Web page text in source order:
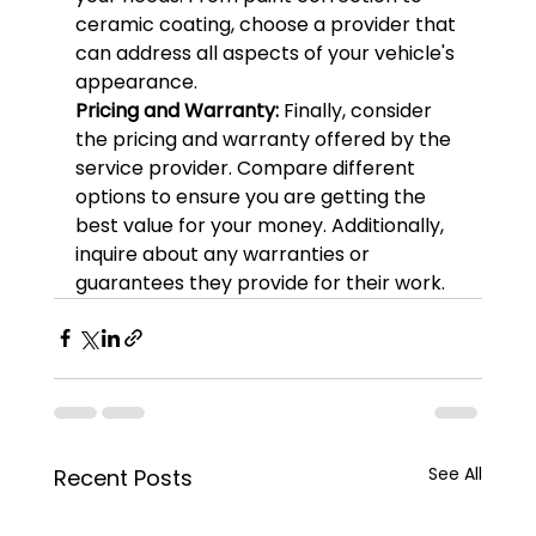
ceramic coating, choose a provider that
can address all aspects of your vehicle's
appearance.
Pricing and Warranty: Finally, consider
the pricing and warranty offered by the
service provider. Compare different
options to ensure you are getting the
best value for your money. Additionally,
inquire about any warranties or
guarantees they provide for their work.
Recent Posts See All